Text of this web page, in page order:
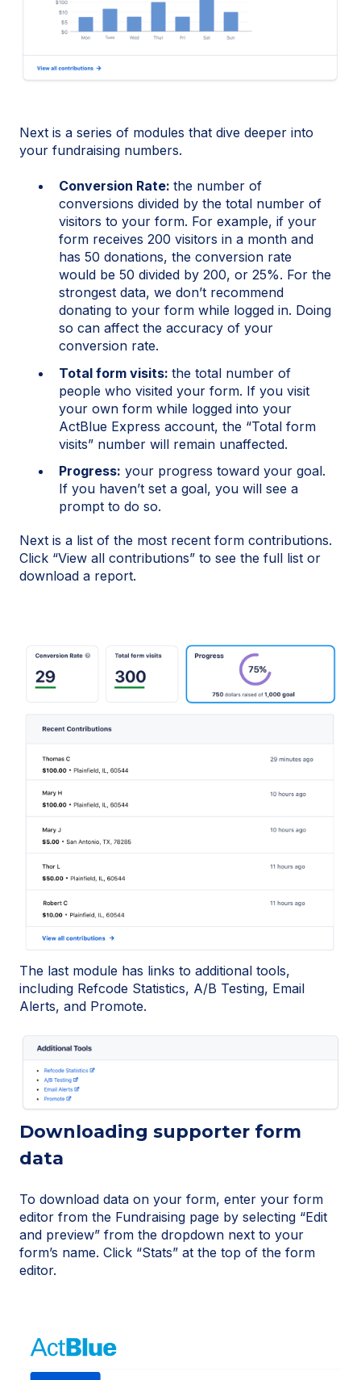
Next is a series of modules that dive deeper into
your fundraising numbers.
Conversion Rate: the number of
conversions divided by the total number of
visitors to your form. For example, if your
form receives 200 visitors in a month and
has 50 donations, the conversion rate
would be 50 divided by 200, or 25%. For the
strongest data, we don’t recommend
donating to your form while logged in. Doing
so can affect the accuracy of your
conversion rate.
Total form visits: the total number of
people who visited your form. If you visit
your own form while logged into your
ActBlue Express account, the “Total form
visits” number will remain unaffected.
Progress: your progress toward your goal.
If you haven’t set a goal, you will see a
prompt to do so.
Next is a list of the most recent form contributions.
Click “View all contributions” to see the full list or
download a report.
The last module has links to additional tools,
including Refcode Statistics, A/B Testing, Email
Alerts, and Promote.
Downloading supporter form
data
To download data on your form, enter your form
editor from the Fundraising page by selecting “Edit
and preview” from the dropdown next to your
form’s name. Click “Stats” at the top of the form
editor.